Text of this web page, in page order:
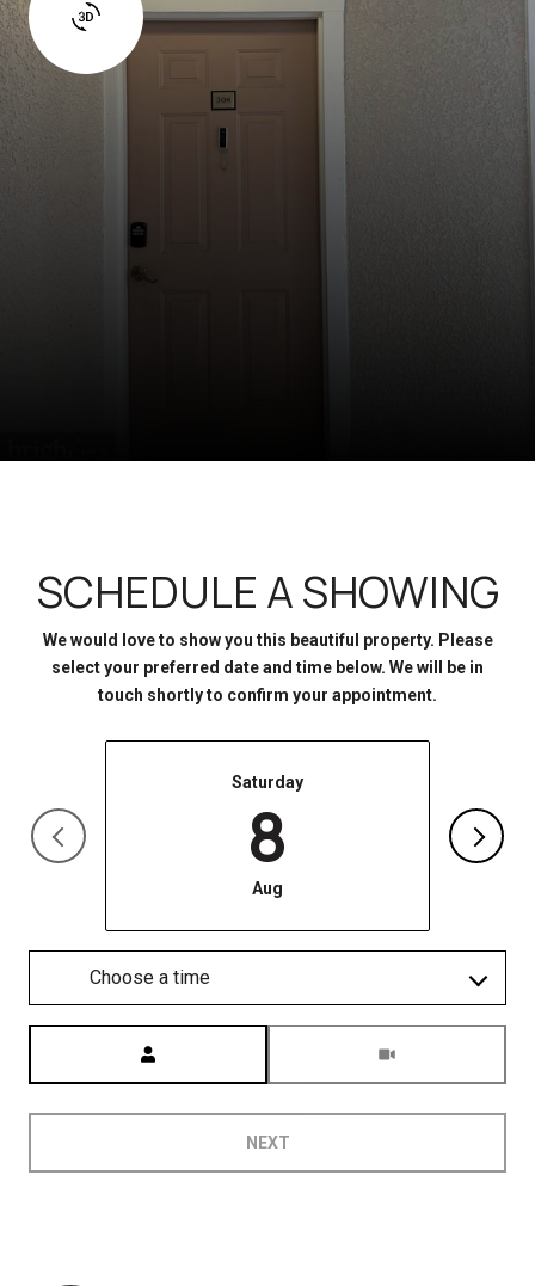
SCHEDULE A SHOWING
We would love to show you this beautiful property. Please
select your preferred date and time below. We will be in
touch shortly to confirm your appointment.
Saturday
8
Aug
Choose a time
NEXT